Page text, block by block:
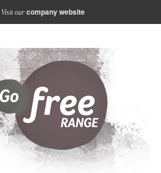
Visit our company website